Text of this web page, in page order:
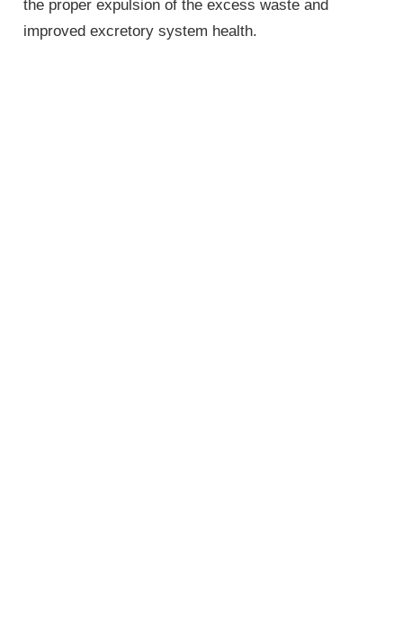
the proper expulsion of the excess waste and
improved excretory system health.